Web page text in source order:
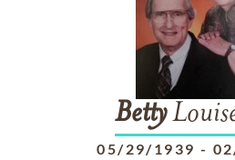
Betty
05/29/1939 -